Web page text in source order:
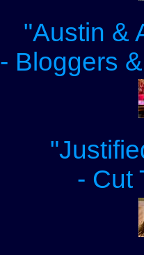
"Austin &
- Bloggers
- Cut